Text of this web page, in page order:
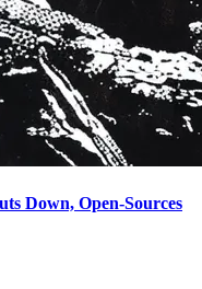
Down, Open-Sources